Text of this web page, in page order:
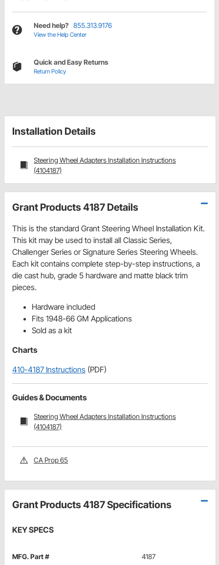
Need help? 855.313.9176
View the Help Center
Quick and Easy Returns
Return Policy
Installation Details
Steering Wheel Adapters Installation Instructions
(4104187)
Grant Products 4187 Details
This is the standard Grant Steering Wheel Installation Kit.
This kit may be used to install all Classic Series,
Challenger Series or Signature Series Steering Wheels.
Each kit contains complete step-by-step instructions, a
die cast hub, grade 5 hardware and matte black trim
pieces.
Hardware included
Fits 1948-66 GM Applications
Sold as a kit
Charts
410-4187 Instructions (PDF)
Guides & Documents
Steering Wheel Adapters Installation Instructions
(4104187)
CA Prop 65
Grant Products 4187 Specifications
KEY SPECS
MFG. Part # 4187